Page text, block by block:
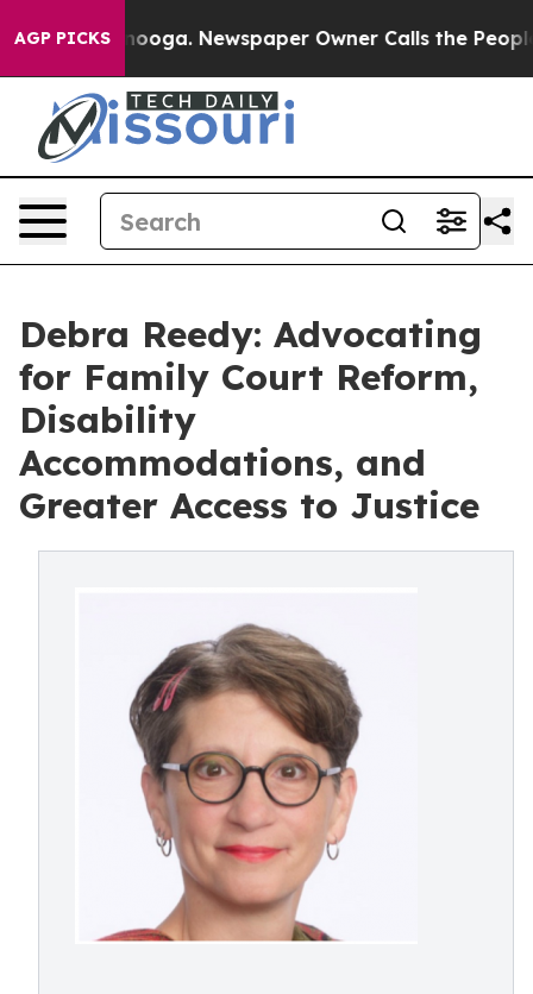
AGP PICKSNewspaper Owner Calls the People
Debra Reedy: Advocating
for Family Court Reform,
Disability
Accommodations, and
Greater Access to Justice